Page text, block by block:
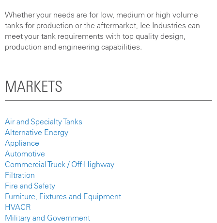
Whether your needs are for low, medium or high volume
tanks for production or the aftermarket, Ice Industries can
meet your tank requirements with top quality design,
production and engineering capabilities.
MARKETS
Air and Specialty Tanks
Alternative Energy
Appliance
Automotive
Commercial Truck / Off-Highway
Filtration
Fire and Safety
Furniture, Fixtures and Equipment
HVACR
Military and Government